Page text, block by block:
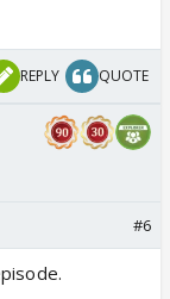
REPLY QUOTE
#6